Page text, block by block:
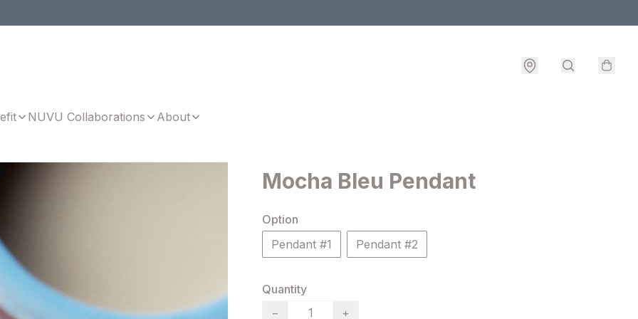
NUVU Collaborations About
Mocha Bleu Pendant
Option
Pendant #1
Pendant #2
Quantity
−
+